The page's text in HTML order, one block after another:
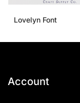
Lovelyn Font
Account